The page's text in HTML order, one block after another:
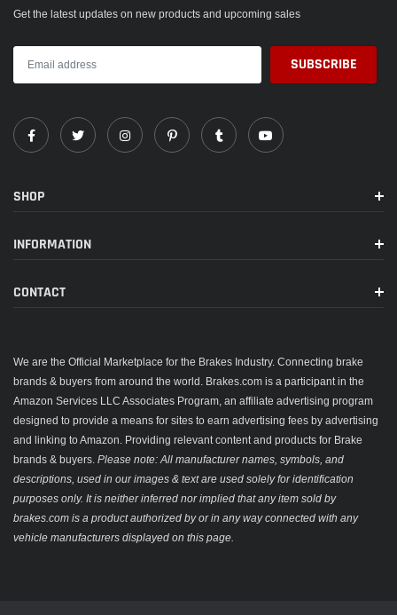
Get the latest updates on new products and upcoming sales
SHOP
INFORMATION
CONTACT
We are the Official Marketplace for the Brakes Industry. Connecting brake
brands & buyers from around the world. Brakes.com is a participant in the
Amazon Services LLC Associates Program, an affiliate advertising program
designed to provide a means for sites to earn advertising fees by advertising
and linking to Amazon. Providing relevant content and products for Brake
brands & buyers. Please note: All manufacturer names, symbols, and
descriptions, used in our images & text are used solely for identification
purposes only. It is neither inferred nor implied that any item sold by
brakes.com is a product authorized by or in any way connected with any
vehicle manufacturers displayed on this page.